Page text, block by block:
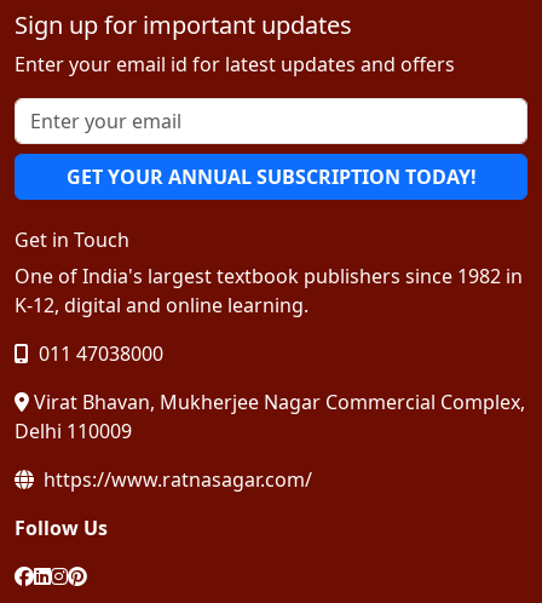
Sign up for important updates
Enter your email id for latest updates and offers
GET YOUR ANNUAL SUBSCRIPTION TODAY!
Get in Touch
One of India's largest textbook publishers since 1982 in
K-12, digital and online learning.
011 47038000
Virat Bhavan, Mukherjee Nagar Commercial Complex,
Delhi 110009
https://www.ratnasagar.com/
Follow Us